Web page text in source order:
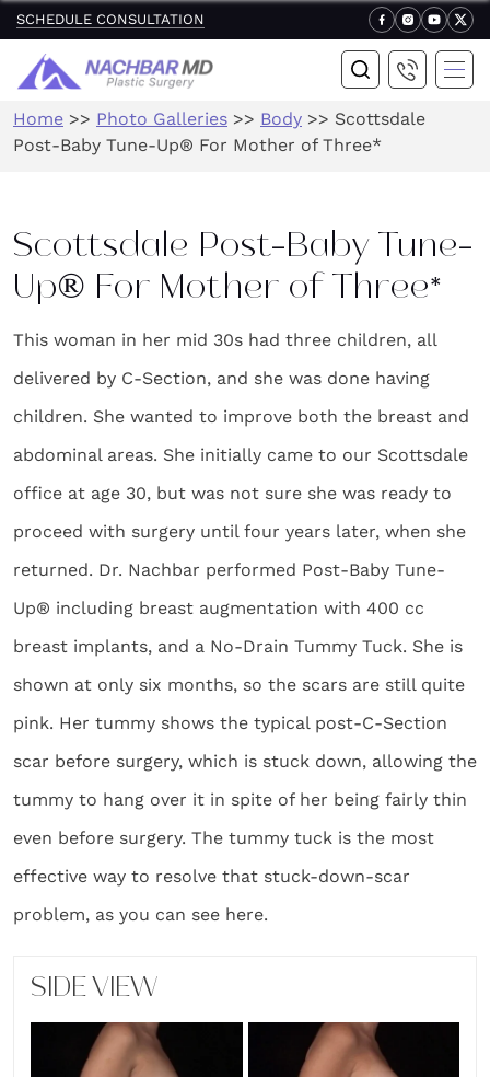
SCHEDULE CONSULTATION
Home >> Photo Galleries >> Body >> Scottsdale
Post-Baby Tune-Up® For Mother of Three*
Scottsdale Post-Baby Tune-
Up® For Mother of Three*
This woman in her mid 30s had three children, all
delivered by C-Section, and she was done having
children. She wanted to improve both the breast and
abdominal areas. She initially came to our Scottsdale
office at age 30, but was not sure she was ready to
proceed with surgery until four years later, when she
returned. Dr. Nachbar performed Post-Baby Tune-
Up® including breast augmentation with 400 cc
breast implants, and a No-Drain Tummy Tuck. She is
shown at only six months, so the scars are still quite
pink. Her tummy shows the typical post-C-Section
scar before surgery, which is stuck down, allowing the
tummy to hang over it in spite of her being fairly thin
even before surgery. The tummy tuck is the most
effective way to resolve that stuck-down-scar
problem, as you can see here.
SIDE VIEW